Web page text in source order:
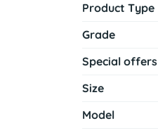
Product Type
Grade
Special offers
Size
Model